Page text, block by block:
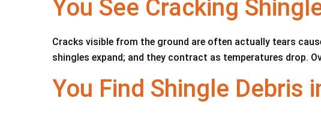
You See Cracking
Cracks visible from the ground are often actually tears
shingles expand; and they contract as temperatures drop.
You Find Shingle Debris